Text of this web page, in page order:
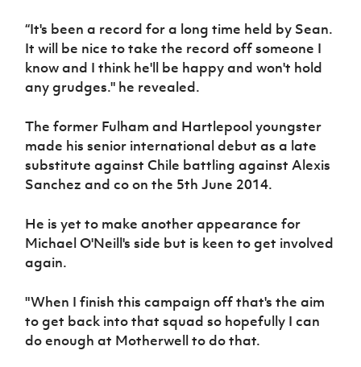
“It's been a record for a long time held by Sean.
It will be nice to take the record off someone I
know and I think he'll be happy and won't hold
any grudges." he revealed.
The former Fulham and Hartlepool youngster
made his senior international debut as a late
substitute against Chile battling against Alexis
Sanchez and co on the 5th June 2014.
He is yet to make another appearance for
Michael O'Neill's side but is keen to get involved
again.
"When I finish this campaign off that's the aim
to get back into that squad so hopefully I can
do enough at Motherwell to do that.